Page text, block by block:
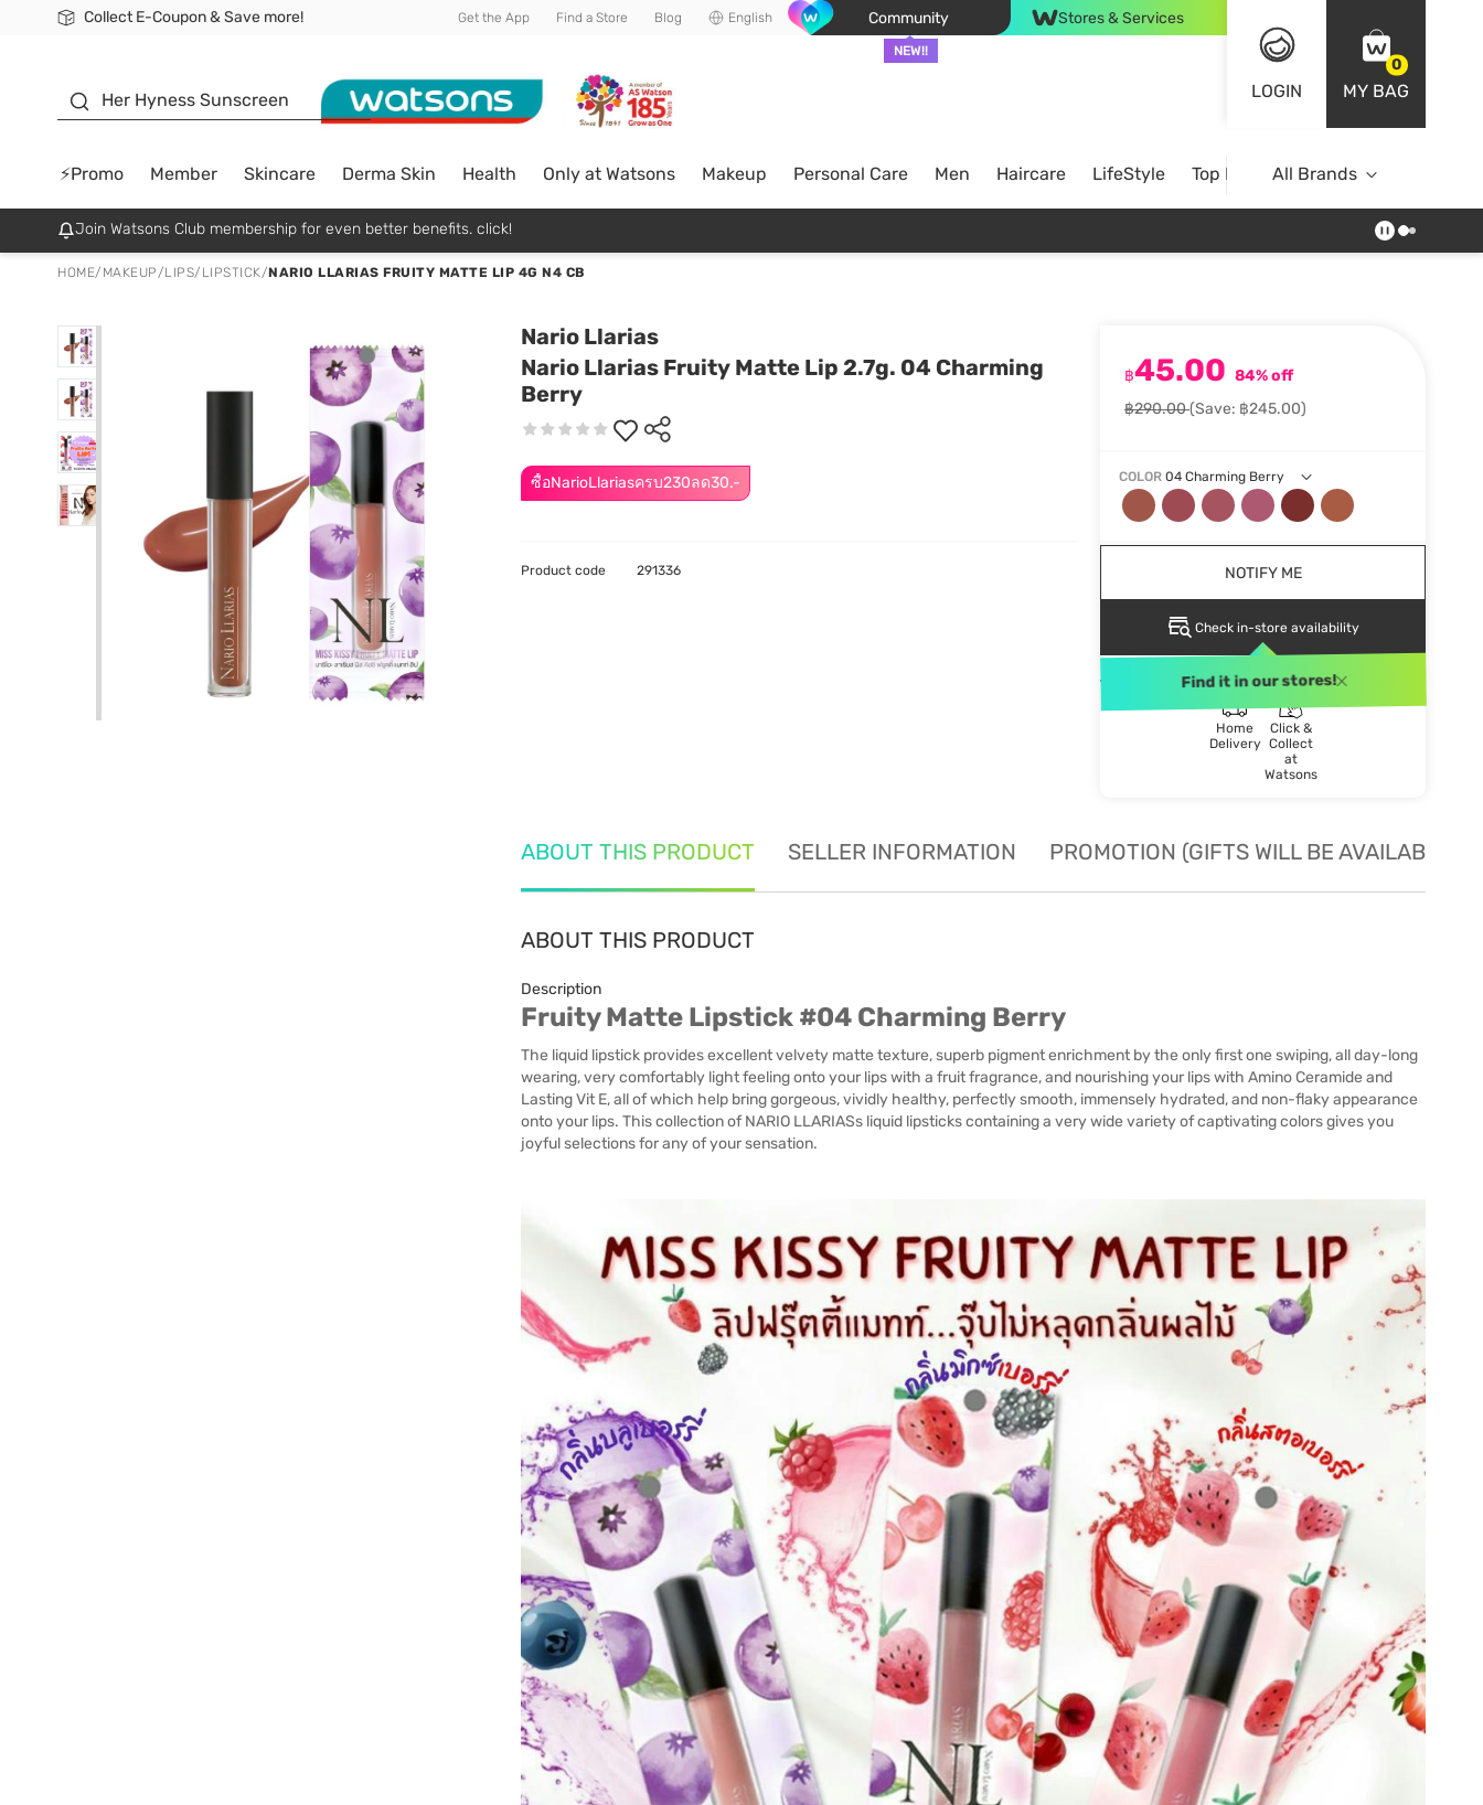
Collect E-Coupon & Save more!
🎉Extra 10% Off Your First Online Order!
📦Free Delivery when shop 499฿
Be Watsons member! Get the App Find a Store Blog English Community
NEW!!
Stores & Services
LOGIN
0
MY BAG
Her Hyness Sunscreen
⚡Promo Member Skincare Derma Skin Health Only at Watsons Makeup Personal Care Men Haircare LifeStyle Top BrandsAll Brands
Join Watsons Club membership for even better benefits. click!
HOME/ MAKEUP/LIPS/ LIPSTICK/NARIO LLARIAS FRUITY MATTE LIP 4G N4 CB
Nario Llarias
Nario Llarias Fruity Matte Lip 2.7g. 04 Charming
Berry
ซื้อNarioLlariasครบ230ลด30.-
฿45.00 84% off
฿290.00(Save: ฿245.00)
COLOR 04 Charming Berry
NOTIFY ME
Check in-store availability
Find it in our stores!
Home
Delivery
Click &
Collect
at
Watsons
Product code 291336
ABOUT THIS PRODUCT SELLER INFORMATION PROMOTION (GIFTS WILL BE AVAILABLE
ABOUT THIS PRODUCT
Description
Fruity Matte Lipstick #04 Charming Berry
The liquid lipstick provides excellent velvety matte texture, superb pigment enrichment by the only first one swiping, all day-long
wearing, very comfortably light feeling onto your lips with a fruit fragrance, and nourishing your lips with Amino Ceramide and
Lasting Vit E, all of which help bring gorgeous, vividly healthy, perfectly smooth, immensely hydrated, and non-flaky appearance
onto your lips. This collection of NARIO LLARIASs liquid lipsticks containing a very wide variety of captivating colors gives you
joyful selections for any of your sensation.